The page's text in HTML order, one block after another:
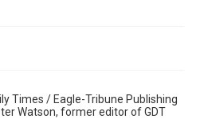
Times / Eagle-Tribune Publishing
Watson, former editor of GDT